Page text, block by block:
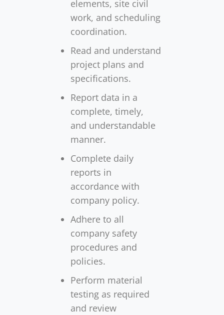
elements, site civil
work, and scheduling
coordination.
Read and understand
project plans and
specifications.
Report data in a
complete, timely,
and understandable
manner.
Complete daily
reports in
accordance with
company policy.
Adhere to all
company safety
procedures and
policies.
Perform material
testing as required
and review